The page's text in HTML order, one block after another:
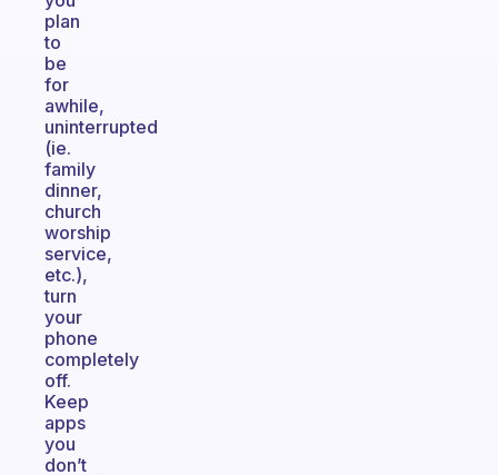
plan
to
be
for
awhile,
uninterrupted
(ie.
family
dinner,
church
worship
service,
etc.),
turn
your
phone
completely
off.
Keep
apps
you
don’t